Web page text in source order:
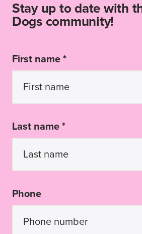
Stay up to date with
Dogs community!
First name *
Last name *
Phone